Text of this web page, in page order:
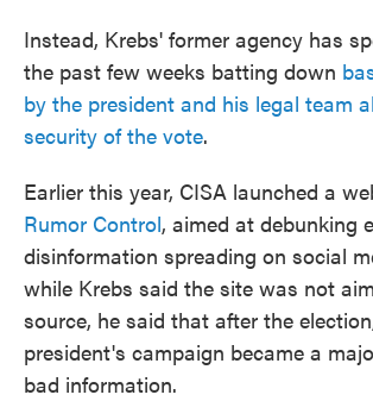
Instead, Krebs' former agency has
the past few weeks batting down
by the president and his legal team
security of the vote.
Earlier this year, CISA launched a
Rumor Control, aimed at debunking
disinformation spreading on social
while Krebs said the site was not
source, he said that after the
president's campaign became a
bad information.